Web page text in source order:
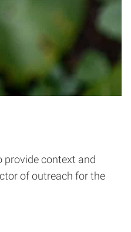
provide context and
of outreach for the